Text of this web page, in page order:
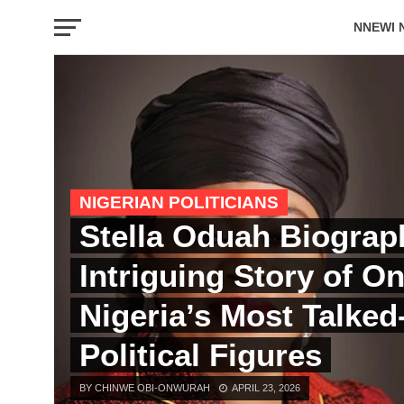
NNEWI
NIGERIAN POLITICIANS
Stella Oduah
Intriguing Story of
Nigeria’s Most
Political Figures
BY CHINWE OBI-ONWURAH APRIL 23, 2026